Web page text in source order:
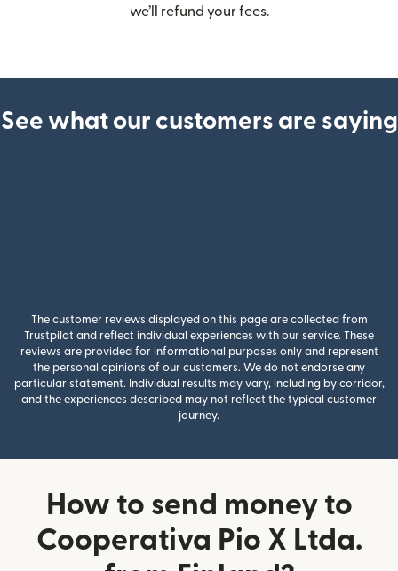
we’ll refund your fees.
See what our customers are saying
The customer reviews displayed on this page are collected from
Trustpilot and reflect individual experiences with our service. These
reviews are provided for informational purposes only and represent
the personal opinions of our customers. We do not endorse any
particular statement. Individual results may vary, including by corridor,
and the experiences described may not reflect the typical customer
journey.
How to send money to
Cooperativa Pio X Ltda.